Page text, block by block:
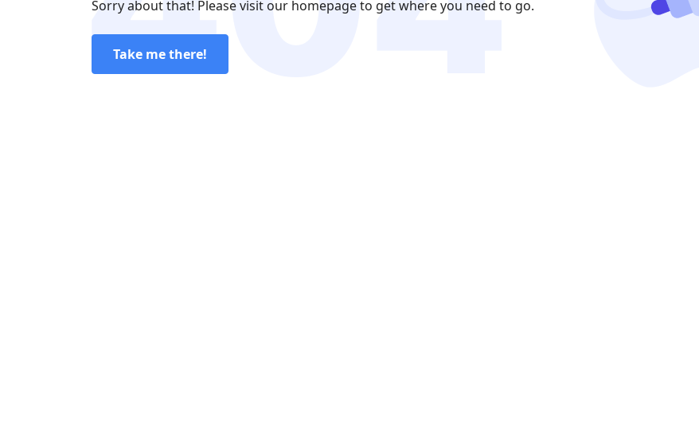
Sorry about that! Please visit our homepage to get where you need to go.
Take me there!